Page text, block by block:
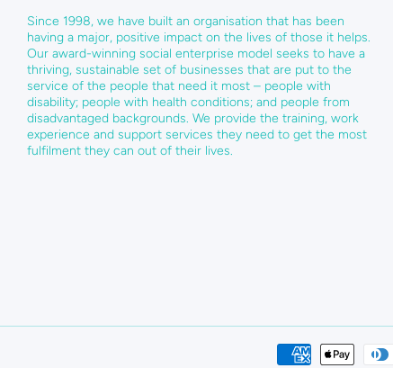
Since 1998, we have built an organisation that has been
having a major, positive impact on the lives of those it helps.
Our award-winning social enterprise model seeks to have a
thriving, sustainable set of businesses that are put to the
service of the people that need it most – people with
disability; people with health conditions; and people from
disadvantaged backgrounds. We provide the training, work
experience and support services they need to get the most
fulfilment they can out of their lives.